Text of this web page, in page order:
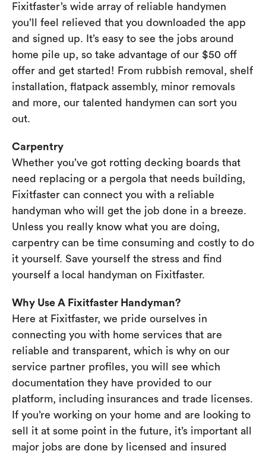
Fixitfaster’s wide array of reliable handymen
you’ll feel relieved that you downloaded the app
and signed up. It’s easy to see the jobs around
home pile up, so take advantage of our $50 off
offer and get started! From rubbish removal, shelf
installation, flatpack assembly, minor removals
and more, our talented handymen can sort you
out.
Carpentry
Whether you’ve got rotting decking boards that
need replacing or a pergola that needs building,
Fixitfaster can connect you with a reliable
handyman who will get the job done in a breeze.
Unless you really know what you are doing,
carpentry can be time consuming and costly to do
it yourself. Save yourself the stress and find
yourself a local handyman on Fixitfaster.
Why Use A Fixitfaster Handyman?
Here at Fixitfaster, we pride ourselves in
connecting you with home services that are
reliable and transparent, which is why on our
service partner profiles, you will see which
documentation they have provided to our
platform, including insurances and trade licenses.
If you’re working on your home and are looking to
sell it at some point in the future, it’s important all
major jobs are done by licensed and insured